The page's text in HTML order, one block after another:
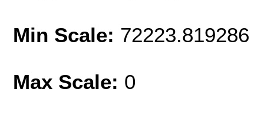
Min Scale: 72223.819286
Max Scale: 0